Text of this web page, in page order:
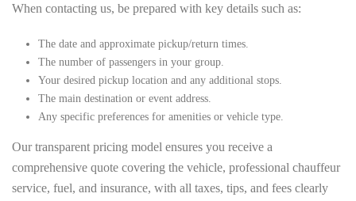
When contacting us, be prepared with key details such as:
The date and approximate pickup/return times.
The number of passengers in your group.
Your desired pickup location and any additional stops.
The main destination or event address.
Any specific preferences for amenities or vehicle type.
Our transparent pricing model ensures you receive a
comprehensive quote covering the vehicle, professional chauffeur
service, fuel, and insurance, with all taxes, tips, and fees clearly